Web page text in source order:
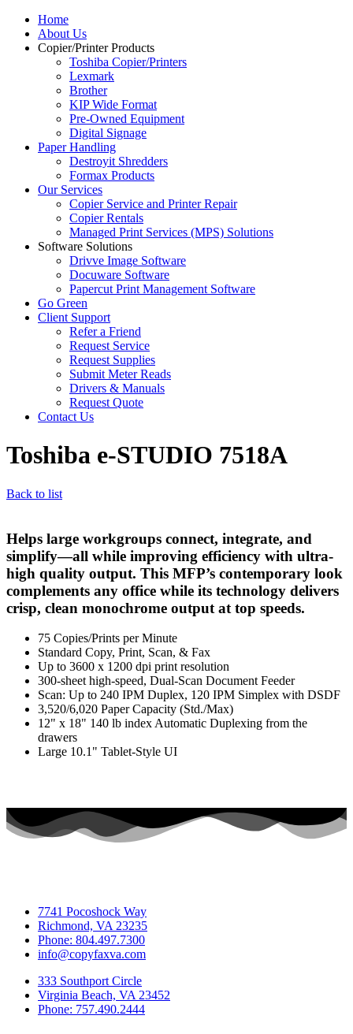
Home
About Us
Copier/Printer Products
Toshiba Copier/Printers
Lexmark
Brother
KIP Wide Format
Pre-Owned Equipment
Digital Signage
Paper Handling
Destroyit Shredders
Formax Products
Our Services
Copier Service and Printer Repair
Copier Rentals
Managed Print Services (MPS) Solutions
Software Solutions
Drivve Image Software
Docuware Software
Papercut Print Management Software
Go Green
Client Support
Refer a Friend
Request Service
Request Supplies
Submit Meter Reads
Drivers & Manuals
Request Quote
Contact Us
Toshiba e-STUDIO 7518A
Back to list
Helps large workgroups connect, integrate, and
simplify—all while improving efficiency with ultra-
high quality output. This MFP’s contemporary look
complements any office while its technology delivers
crisp, clean monochrome output at top speeds.
75 Copies/Prints per Minute
Standard Copy, Print, Scan, & Fax
Up to 3600 x 1200 dpi print resolution
300-sheet high-speed, Dual-Scan Document Feeder
Scan: Up to 240 IPM Duplex, 120 IPM Simplex with DSDF
3,520/6,020 Paper Capacity (Std./Max)
12" x 18" 140 lb index Automatic Duplexing from the
drawers
Large 10.1" Tablet-Style UI
7741 Pocoshock Way
Richmond, VA 23235
Phone: 804.497.7300
info@copyfaxva.com
333 Southport Circle
Virginia Beach, VA 23452
Phone: 757.490.2444